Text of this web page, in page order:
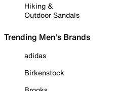
Hiking &
Outdoor Sandals
Trending Men's Brands
adidas
Birkenstock